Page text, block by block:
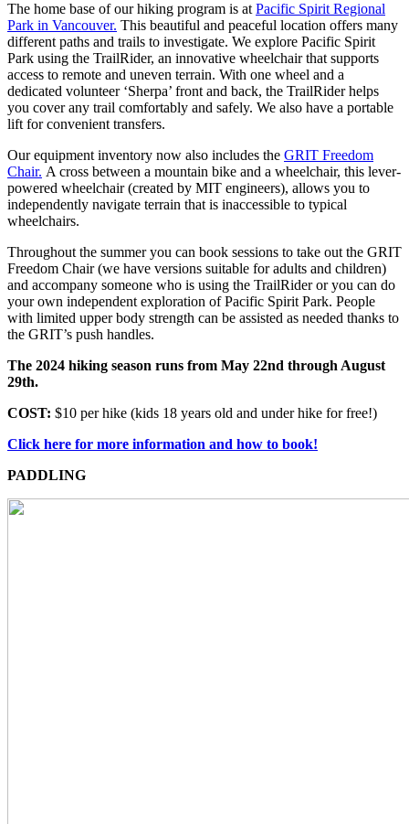
The home base of our hiking program is at Pacific Spirit Regional
Park in Vancouver. This beautiful and peaceful location offers many
different paths and trails to investigate. We explore Pacific Spirit
Park using the TrailRider, an innovative wheelchair that supports
access to remote and uneven terrain. With one wheel and a
dedicated volunteer ‘Sherpa’ front and back, the TrailRider helps
you cover any trail comfortably and safely. We also have a portable
lift for convenient transfers.
Our equipment inventory now also includes the GRIT Freedom
Chair. A cross between a mountain bike and a wheelchair, this lever-
powered wheelchair (created by MIT engineers), allows you to
independently navigate terrain that is inaccessible to typical
wheelchairs.
Throughout the summer you can book sessions to take out the GRIT
Freedom Chair (we have versions suitable for adults and children)
and accompany someone who is using the TrailRider or you can do
your own independent exploration of Pacific Spirit Park. People
with limited upper body strength can be assisted as needed thanks to
the GRIT’s push handles.
The 2024 hiking season runs from May 22nd through August
29th.
COST: $10 per hike (kids 18 years old and under hike for free!)
Click here for more information and how to book!
PADDLING